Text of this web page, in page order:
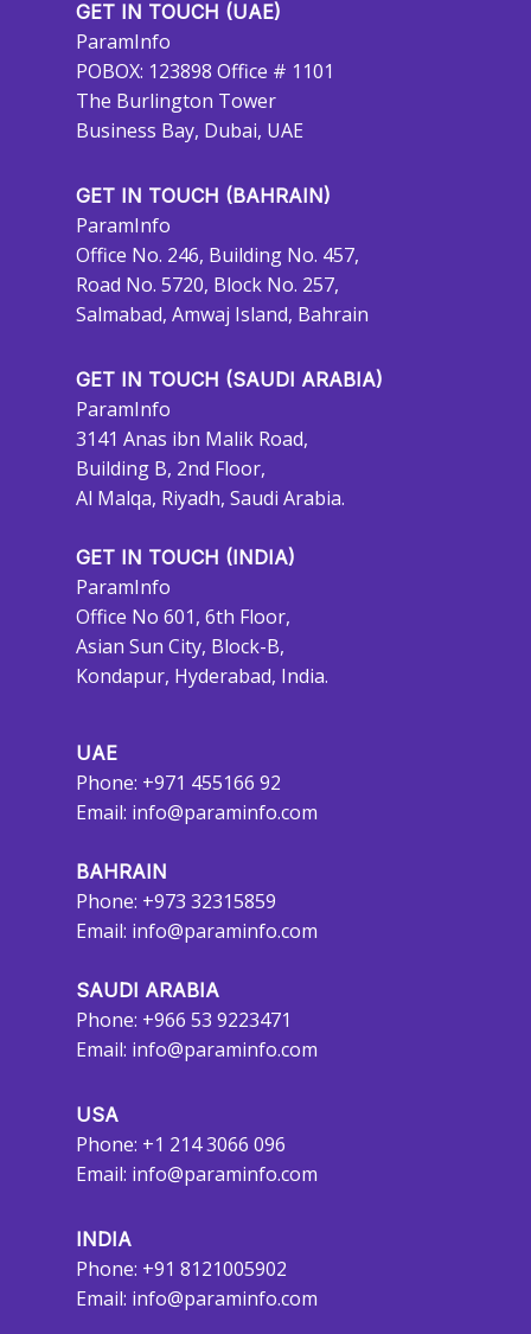
GET IN TOUCH (UAE)
ParamInfo
POBOX: 123898 Office # 1101
The Burlington Tower
Business Bay, Dubai, UAE
GET IN TOUCH (BAHRAIN)
ParamInfo
Office No. 246, Building No. 457,
Road No. 5720, Block No. 257,
Salmabad, Amwaj Island, Bahrain
GET IN TOUCH (SAUDI ARABIA)
ParamInfo
3141 Anas ibn Malik Road,
Building B, 2nd Floor,
Al Malqa, Riyadh, Saudi Arabia.
GET IN TOUCH (INDIA)
ParamInfo
Office No 601, 6th Floor,
Asian Sun City, Block-B,
Kondapur, Hyderabad, India.
UAE
Phone: +971 455166 92
Email: info@paraminfo.com
BAHRAIN
Phone: +973 32315859
Email: info@paraminfo.com
SAUDI ARABIA
Phone: +966 53 9223471
Email: info@paraminfo.com
USA
Phone: +1 214 3066 096
Email: info@paraminfo.com
INDIA
Phone: +91 8121005902
Email: info@paraminfo.com